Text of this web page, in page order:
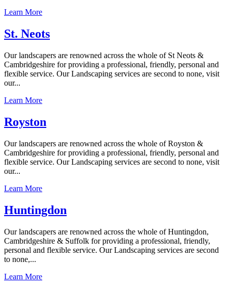
Learn More
St. Neots
Our landscapers are renowned across the whole of St Neots &
Cambridgeshire for providing a professional, friendly, personal and
flexible service. Our Landscaping services are second to none, visit
our...
Learn More
Royston
Our landscapers are renowned across the whole of Royston &
Cambridgeshire for providing a professional, friendly, personal and
flexible service. Our Landscaping services are second to none, visit
our...
Learn More
Huntingdon
Our landscapers are renowned across the whole of Huntingdon,
Cambridgeshire & Suffolk for providing a professional, friendly,
personal and flexible service. Our Landscaping services are second
to none,...
Learn More